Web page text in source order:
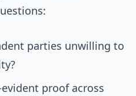
parties unwilling to
proof across